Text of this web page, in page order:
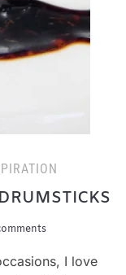
I love